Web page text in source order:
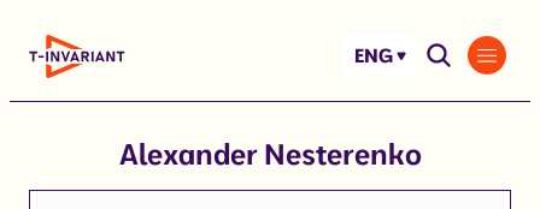
ENG
Alexander Nesterenko